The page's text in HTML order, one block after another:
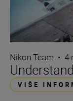
Nikon Team • 4
VIŠE